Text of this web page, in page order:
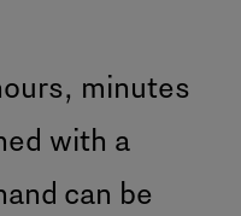
minutes
with a
can be